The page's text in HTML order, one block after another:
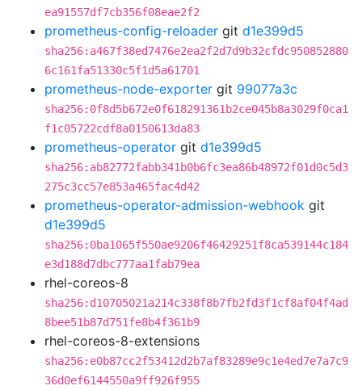
ea91557df7cb356f08eae2f2
prometheus-config-reloader git d1e399d5
sha256:a467f38ed7476e2ea2f2d7d9b32cfdc950852880
6c161fa51330c5f1d5a61701
prometheus-node-exporter git 99077a3c
sha256:0f8d5b672e0f618291361b2ce045b8a3029f0ca1
f1c05722cdf8a0150613da83
prometheus-operator git d1e399d5
sha256:ab82772fabb341b0b6fc3ea86b48972f01d0c5d3
275c3cc57e853a465fac4d42
prometheus-operator-admission-webhook git
d1e399d5
sha256:0ba1065f550ae9206f46429251f8ca539144c184
e3d188d7dbc777aa1fab79ea
rhel-coreos-8
sha256:d10705021a214c338f8b7fb2fd3f1cf8af04f4ad
8bee51b87d751fe8b4f361b9
rhel-coreos-8-extensions
sha256:e0b87cc2f53412d2b7af83289e9c1e4ed7e7a7c9
36d0ef6144550a9ff926f955